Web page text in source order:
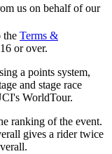
us on behalf of our
the Terms &
or over.
a points system,
and stage race
WorldTour.
ranking of the event.
gives a rider twice